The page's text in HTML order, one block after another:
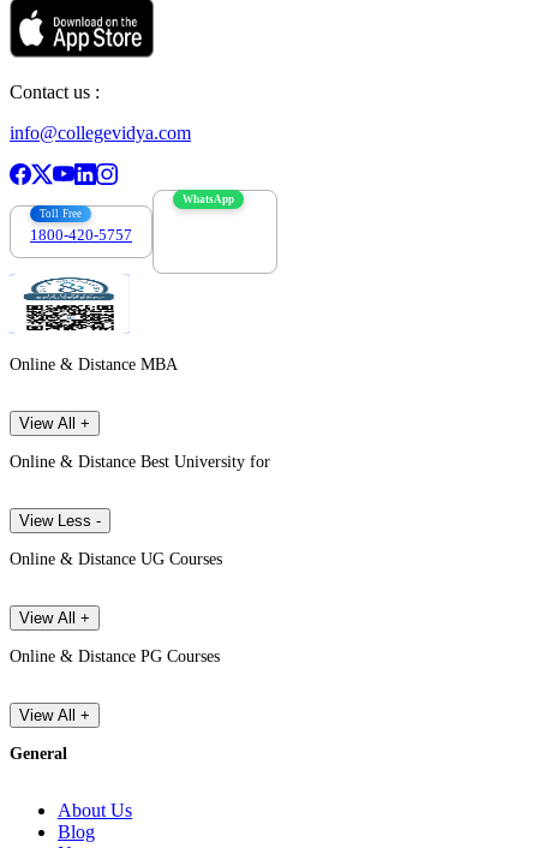
Contact us :
info@collegevidya.com
Toll Free
1800-420-5757
WhatsApp
Online & Distance MBA
View All +
Online & Distance Best University for
View Less -
Online & Distance UG Courses
View All +
Online & Distance PG Courses
View All +
General
About Us
Blog